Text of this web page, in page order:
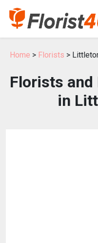
Home > Florists >
Florists and
in